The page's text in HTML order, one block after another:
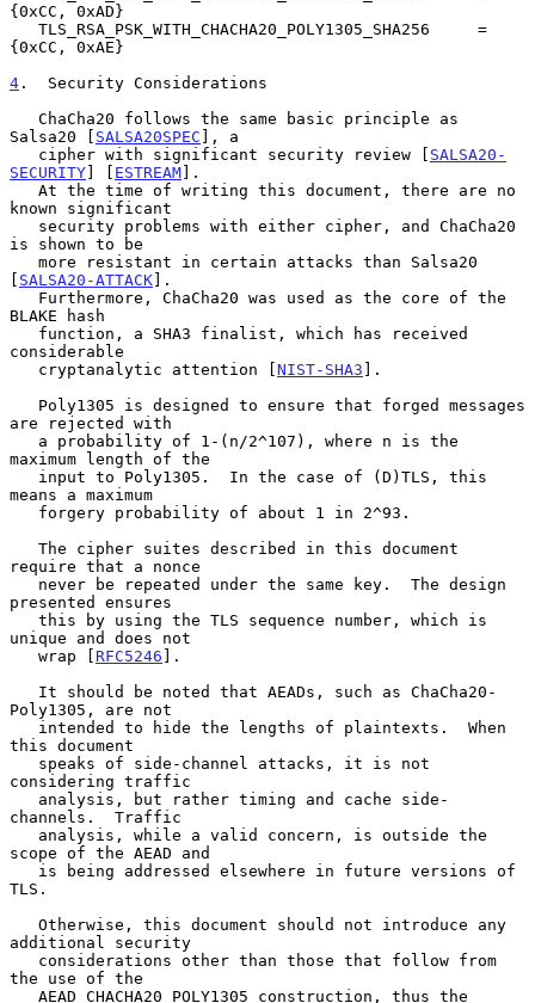
{0xCC, 0xAD}
{0xCC, 0xAE}
4 .  Security Considerations
Salsa20 [ SALSA20SPEC ], a
   cipher with significant security review [
SALSA20-
SECURITY] [ ESTREAM].
known significant
is shown to be
[ SALSA20-ATTACK].
BLAKE hash
considerable
   cryptanalytic attention [
NIST-SHA3 ].
are rejected with
maximum length of the
means a maximum
require that a nonce
presented ensures
unique and does not
   wrap [
RFC5246 ].
Poly1305, are not
this document
considering traffic
channels.  Traffic
scope of the AEAD and
TLS.
additional security
the use of the